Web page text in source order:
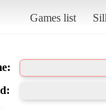
Games list